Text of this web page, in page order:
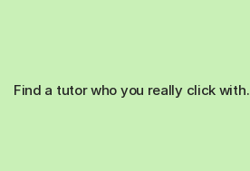
Find a tutor who you really click with.